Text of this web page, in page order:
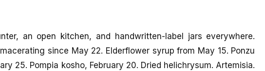
an open kitchen, and handwritten-label jars everywhere.
since May 22. Elderflower syrup from May 15. Ponzu
25. Pompia kosho, February 20. Dried helichrysum. Artemisia.